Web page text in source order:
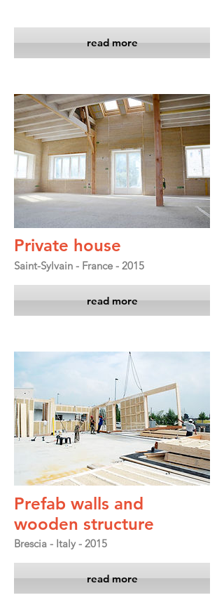
read more
Private house
Saint-Sylvain - France - 2015
read more
Prefab walls and
wooden structure
Brescia - Italy - 2015
read more